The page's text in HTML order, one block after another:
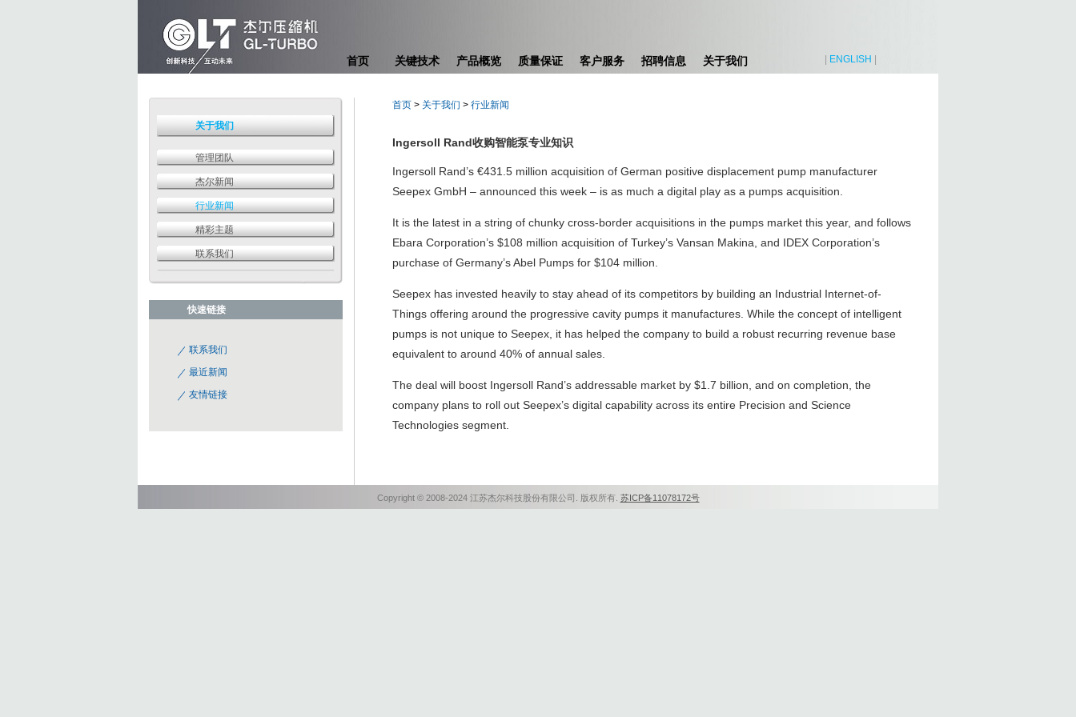
首页 关键技术 产品概览 质量保证 客户服务 招聘信息 关于我们 ENGLISH
首页> 关于我们 > 行业新闻
Ingersoll Rand收购智能泵专业知识
Ingersoll Rand’s €431.5 million acquisition of German positive displacement pump manufacturer
Seepex GmbH – announced this week – is as much a digital play as a pumps acquisition.
It is the latest in a string of chunky cross-border acquisitions in the pumps market this year, and follows
Ebara Corporation’s $108 million acquisition of Turkey’s Vansan Makina, and IDEX Corporation’s
purchase of Germany’s Abel Pumps for $104 million.
Seepex has invested heavily to stay ahead of its competitors by building an Industrial Internet-of-
Things offering around the progressive cavity pumps it manufactures. While the concept of intelligent
pumps is not unique to Seepex, it has helped the company to build a robust recurring revenue base
equivalent to around 40% of annual sales.
The deal will boost Ingersoll Rand’s addressable market by $1.7 billion, and on completion, the
company plans to roll out Seepex’s digital capability across its entire Precision and Science
Technologies segment.
关于我们
管理团队
杰尔新闻
行业新闻
精彩主题
联系我们
快速链接
联系我们
最近新闻
友情链接
Copyright © 2008-2024 江苏杰尔科技股份有限公司. 版权所有. 苏ICP备11078172号